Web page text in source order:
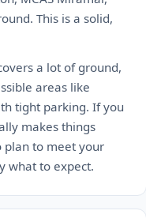
This is a solid,
a lot of ground,
areas like
tight parking. If you
makes things
plan to meet your
what to expect.